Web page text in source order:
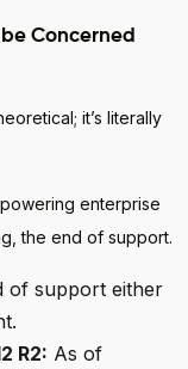
Concerned
it’s literally
enterprise
the end of support.
of support either
R2: As of